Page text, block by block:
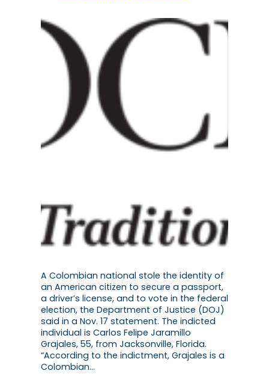
A Colombian national stole the identity of
an American citizen to secure a passport,
a driver’s license, and to vote in the federal
election, the Department of Justice (DOJ)
said in a Nov. 17 statement. The indicted
individual is Carlos Felipe Jaramillo
Grajales, 55, from Jacksonville, Florida.
“According to the indictment, Grajales is a
Colombian…